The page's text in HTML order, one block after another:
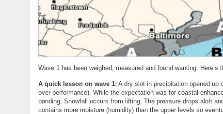
Wave 1 has been weighed, measured and found wanting. Here’s
A quick lesson on wave 1: A dry slot in precipitation opened up
over-performance). While the expectation was for coastal
banding. Snowfall occurs from lifting. The pressure drops aloft
contains more moisture (humidity) than the upper levels so